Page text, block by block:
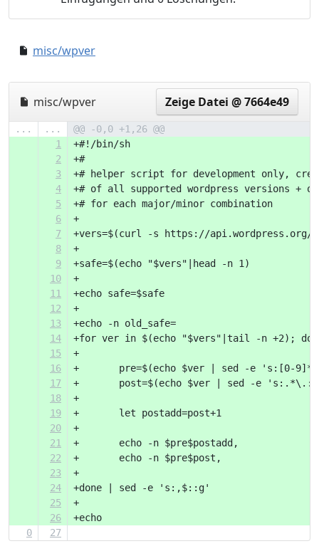
misc/wpver
misc/wpver Zeige Datei @ 7664e49
... ...
@@ -0,0 +1,26 @@
1
+#!/bin/sh
2
+#
3
+# helper script for development only,
4
+# of all supported wordpress versions +
5
+# for each major/minor combination
6
+
7
+vers=$(curl -s https://
8
+
9
+safe=$(echo "$vers"|head -n 1)
10
+
11
+echo safe=$safe
12
+
13
+echo -n old_safe=
14
+for ver in $(echo "$vers"|tail -n +2); do
15
+
16
+	pre=$(echo $ver | sed -e 's:[0-
17
+	post=$(echo $ver | sed -e
18
+
19
+	let postadd=post+1
20
+
21
+	echo -n $pre$postadd,
22
+	echo -n $pre$post,
23
+
24
+done | sed -e 's:,$::g'
25
+
26
+echo
0
27